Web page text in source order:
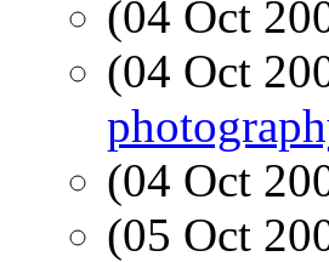
(04 Oct
(04 Oct
(04 Oct
(05 Oct